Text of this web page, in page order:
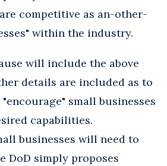
competitive as an-other-
within the industry.
will include the above
details are included as to
small businesses
capabilities.
businesses will need to
DoD simply proposes